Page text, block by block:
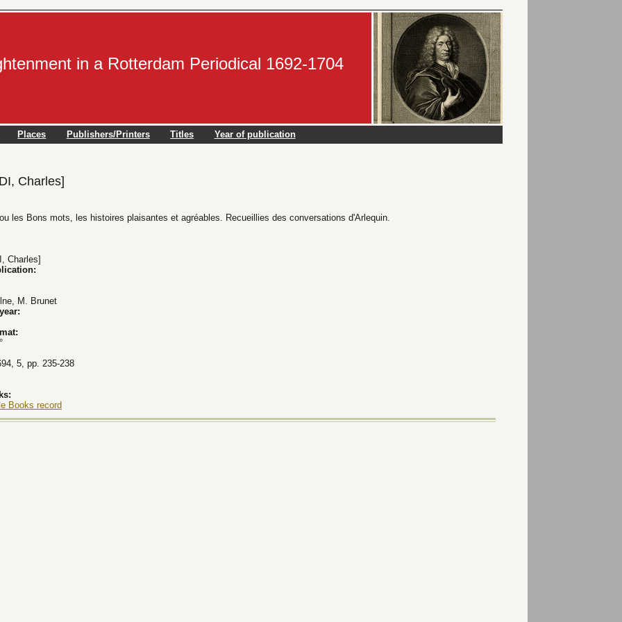
in a Rotterdam Periodical 1692-1704
Places Publishers/Printers Titles Year of publication
Charles]
les Bons mots, les histoires plaisantes et agréables. Recueillies des conversations d'Arlequin.
Charles]
M. Brunet
5, pp. 235-238
Books record